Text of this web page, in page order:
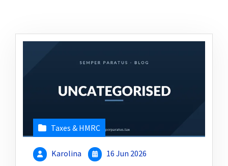
Taxes & HMRC
Karolina 16 Jun 2026